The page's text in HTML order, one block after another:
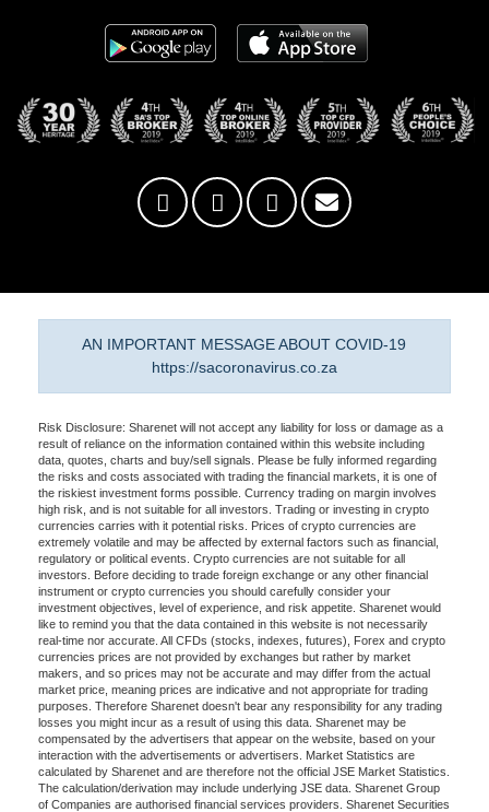
AN IMPORTANT MESSAGE ABOUT COVID-19
https://sacoronavirus.co.za
Risk Disclosure: Sharenet will not accept any liability for loss or damage as a
result of reliance on the information contained within this website including
data, quotes, charts and buy/sell signals. Please be fully informed regarding
the risks and costs associated with trading the financial markets, it is one of
the riskiest investment forms possible. Currency trading on margin involves
high risk, and is not suitable for all investors. Trading or investing in crypto
currencies carries with it potential risks. Prices of crypto currencies are
extremely volatile and may be affected by external factors such as financial,
regulatory or political events. Crypto currencies are not suitable for all
investors. Before deciding to trade foreign exchange or any other financial
instrument or crypto currencies you should carefully consider your
investment objectives, level of experience, and risk appetite. Sharenet would
like to remind you that the data contained in this website is not necessarily
real-time nor accurate. All CFDs (stocks, indexes, futures), Forex and crypto
currencies prices are not provided by exchanges but rather by market
makers, and so prices may not be accurate and may differ from the actual
market price, meaning prices are indicative and not appropriate for trading
purposes. Therefore Sharenet doesn't bear any responsibility for any trading
losses you might incur as a result of using this data. Sharenet may be
compensated by the advertisers that appear on the website, based on your
interaction with the advertisements or advertisers. Market Statistics are
calculated by Sharenet and are therefore not the official JSE Market Statistics.
The calculation/derivation may include underlying JSE data. Sharenet Group
of Companies are authorised financial services providers. Sharenet Securities